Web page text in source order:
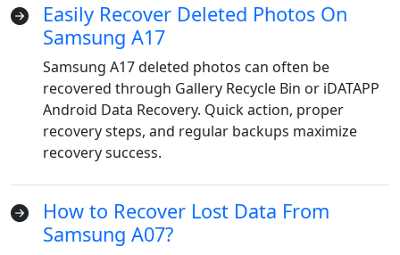
Easily Recover Deleted Photos On
Samsung A17
Samsung A17 deleted photos can often be
recovered through Gallery Recycle Bin or iDATAPP
Android Data Recovery. Quick action, proper
recovery steps, and regular backups maximize
recovery success.
How to Recover Lost Data From
Samsung A07?
Language Switch
English Nederlands
Tiếng Việt
Deutsche
Français
Italiano
Norsk